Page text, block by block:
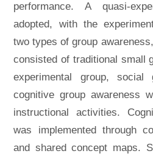
performance. A quasi-
adopted, with the
two types of group
consisted of traditional small
experimental group, social
cognitive group awareness
instructional activities.
was implemented through
and shared concept maps.